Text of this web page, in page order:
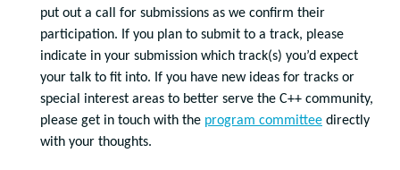
put out a call for submissions as we confirm their
participation. If you plan to submit to a track, please
indicate in your submission which track(s) you’d expect
your talk to fit into. If you have new ideas for tracks or
special interest areas to better serve the C++ community,
please get in touch with the program committee directly
with your thoughts.